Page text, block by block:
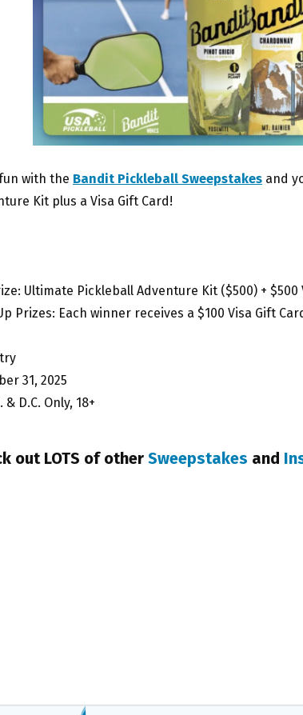
with the Bandit Pickleball Sweepstakes and
Kit plus a Visa Gift Card!
Ultimate Pickleball Adventure Kit ($500) + $500
Prizes: Each winner receives a $100 Visa Gift
31, 2025
& D.C. Only, 18+
out LOTS of other Sweepstakes and